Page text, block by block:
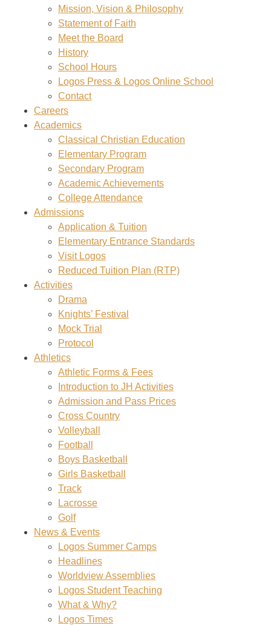
Mission, Vision & Philosophy
Statement of Faith
Meet the Board
History
School Hours
Logos Press & Logos Online School
Contact
Careers
Academics
Classical Christian Education
Elementary Program
Secondary Program
Academic Achievements
College Attendance
Admissions
Application & Tuition
Elementary Entrance Standards
Visit Logos
Reduced Tuition Plan (RTP)
Activities
Drama
Knights’ Festival
Mock Trial
Protocol
Athletics
Athletic Forms & Fees
Introduction to JH Activities
Admission and Pass Prices
Cross Country
Volleyball
Football
Boys Basketball
Girls Basketball
Track
Lacrosse
Golf
News & Events
Logos Summer Camps
Headlines
Worldview Assemblies
Logos Student Teaching
What & Why?
Logos Times